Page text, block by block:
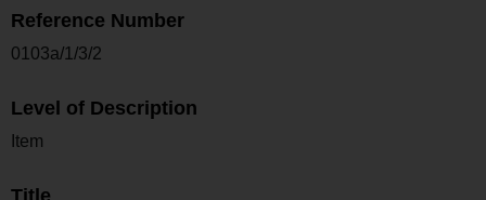
Reference Number
0103a/1/3/2
Level of Description
Item
Title